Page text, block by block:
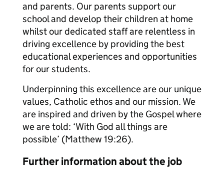
and parents. Our parents support our
school and develop their children at home
whilst our dedicated staff are relentless in
driving excellence by providing the best
educational experiences and opportunities
for our students.
Underpinning this excellence are our unique
values, Catholic ethos and our mission. We
are inspired and driven by the Gospel where
we are told: ‘With God all things are
possible’ (Matthew 19:26).
Further information about the job